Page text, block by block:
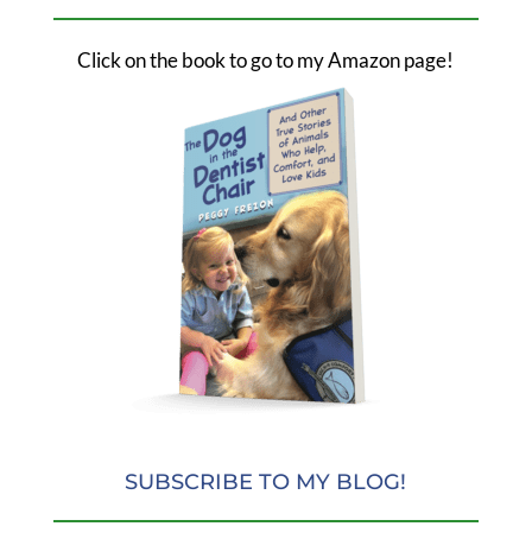
Click on the book to go to my Amazon page!
SUBSCRIBE TO MY BLOG!